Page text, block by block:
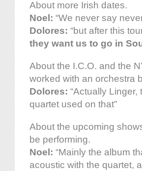
About more Irish dates.
Noel: “We never say
Dolores: “but after this
they want us to go in
About the I.C.O. and the
worked with an orchestra
Dolores: “Actually
quartet used on that”
About the upcoming
be performing.
Noel: “Mainly the album
acoustic with the quartet,